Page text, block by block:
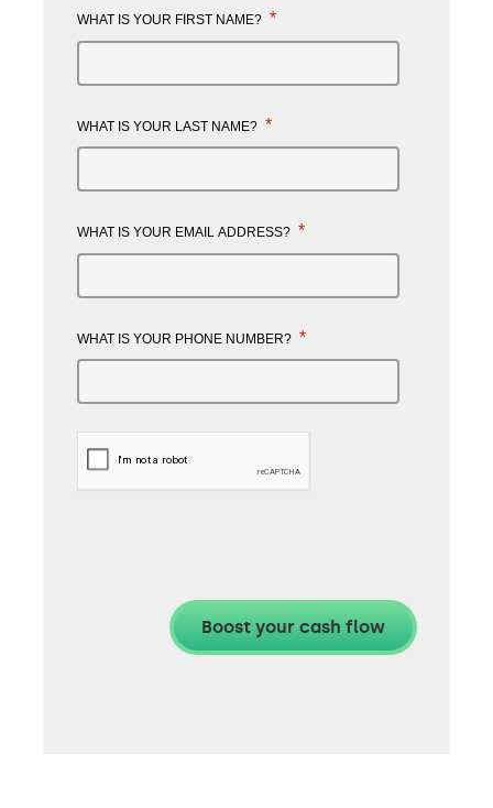
WHAT IS YOUR FIRST NAME? *
WHAT IS YOUR LAST NAME? *
WHAT IS YOUR EMAIL ADDRESS? *
WHAT IS YOUR PHONE NUMBER? *